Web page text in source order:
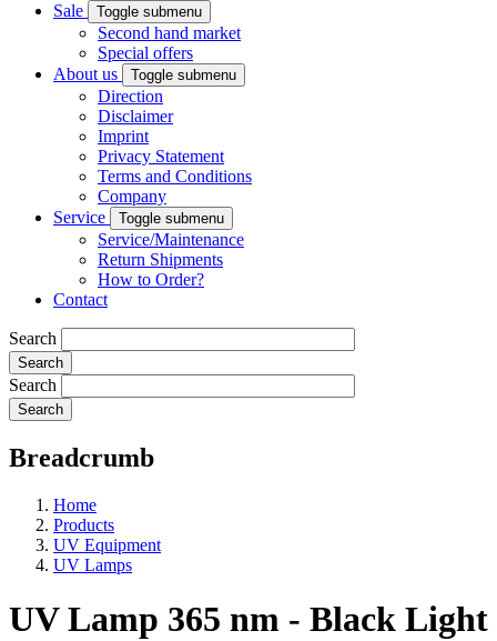
Sale
Toggle submenu
Second hand market
Special offers
About us
Toggle submenu
Direction
Disclaimer
Imprint
Privacy Statement
Terms and Conditions
Company
Service
Toggle submenu
Service/Maintenance
Return Shipments
How to Order?
Contact
Search
Search
Breadcrumb
Home
Products
UV Equipment
UV Lamps
UV Lamp 365 nm - Black Light